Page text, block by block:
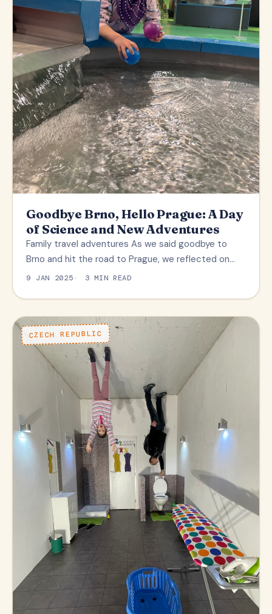
Goodbye Brno, Hello Prague: A Day
of Science and New Adventures
Family travel adventures As we said goodbye to
Brno and hit the road to Prague, we reflected on…
9 JAN 2025 3 MIN READ
CZECH REPUBLIC